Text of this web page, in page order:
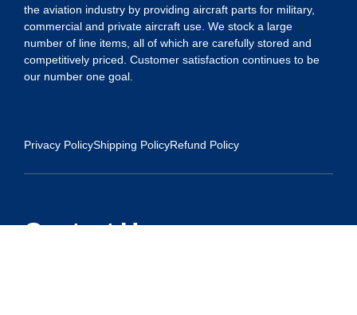
the aviation industry by providing aircraft parts for military,
commercial and private aircraft use. We stock a large
number of line items, all of which are carefully stored and
competitively priced. Customer satisfaction continues to be
our number one goal.
Privacy PolicyShipping PolicyRefund Policy
Contact Us